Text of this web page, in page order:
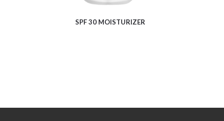
SPF 30 MOISTURIZER